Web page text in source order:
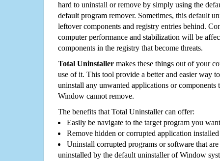
hard to uninstall or remove by simply using the
default program remover. Sometimes, this default
leftover components and registry entries behind.
computer performance and stabilization will be
components in the registry that become threats.
Total Uninstaller makes these things out of your
use of it. This tool provide a better and easier way
uninstall any unwanted applications or components
Window cannot remove.
The benefits that Total Uninstaller can offer:
Easily be navigate to the target program you
Remove hidden or corrupted application
Uninstall corrupted programs or software that
uninstalled by the default uninstaller of Window